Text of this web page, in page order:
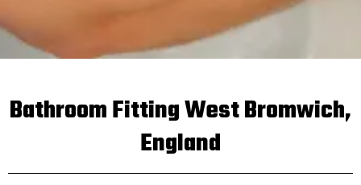
Bathroom Fitting West Bromwich,
England